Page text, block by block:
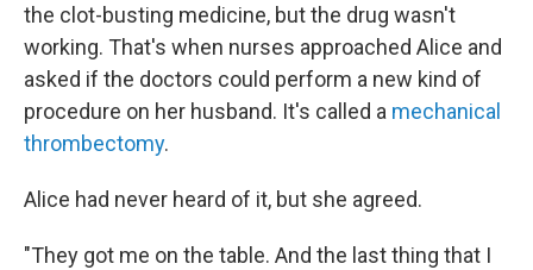
the clot-busting medicine, but the drug wasn't
working. That's when nurses approached Alice and
asked if the doctors could perform a new kind of
procedure on her husband. It's called a mechanical
thrombectomy.
Alice had never heard of it, but she agreed.
"They got me on the table. And the last thing that I